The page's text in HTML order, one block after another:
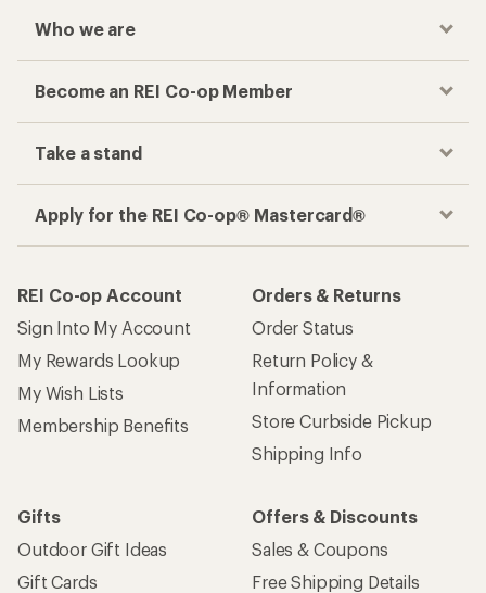
Who we are
Become an REI Co-op Member
Take a stand
Apply for the REI Co-op® Mastercard®
REI Co-op Account
Sign Into My Account
My Rewards Lookup
My Wish Lists
Membership Benefits
Orders & Returns
Order Status
Return Policy &
Information
Store Curbside Pickup
Shipping Info
Gifts
Outdoor Gift Ideas
Gift Cards
Offers & Discounts
Sales & Coupons
Free Shipping Details